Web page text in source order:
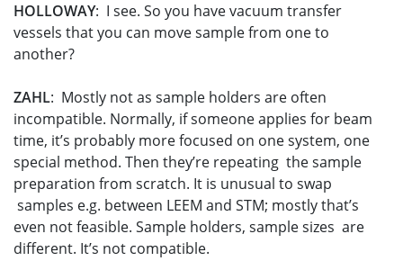
HOLLOWAY: I see. So you have vacuum transfer
vessels that you can move sample from one to
another?
ZAHL: Mostly not as sample holders are often
incompatible. Normally, if someone applies for beam
time, it’s probably more focused on one system, one
special method. Then they’re repeating the sample
preparation from scratch. It is unusual to swap
samples e.g. between LEEM and STM; mostly that’s
even not feasible. Sample holders, sample sizes are
different. It’s not compatible.